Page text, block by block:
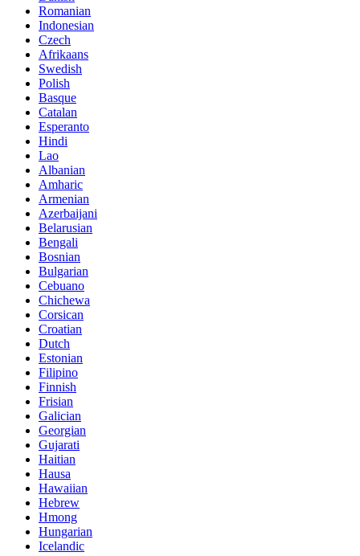
Romanian
Indonesian
Czech
Afrikaans
Swedish
Polish
Basque
Catalan
Esperanto
Hindi
Lao
Albanian
Amharic
Armenian
Azerbaijani
Belarusian
Bengali
Bosnian
Bulgarian
Cebuano
Chichewa
Corsican
Croatian
Dutch
Estonian
Filipino
Finnish
Frisian
Galician
Georgian
Gujarati
Haitian
Hausa
Hawaiian
Hebrew
Hmong
Hungarian
Icelandic